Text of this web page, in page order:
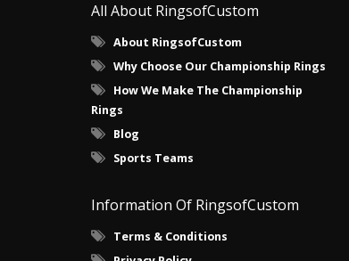
All About RingsofCustom
About RingsofCustom
Why Choose Our Championship Rings
How We Make The Championship
Rings
Blog
Sports Teams
Information Of RingsofCustom
Terms & Conditions